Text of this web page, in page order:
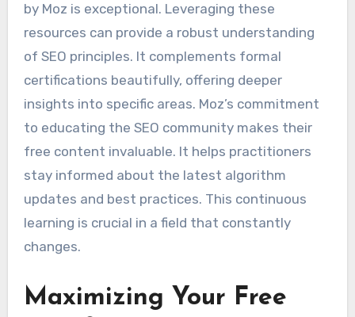
by Moz is exceptional. Leveraging these
resources can provide a robust understanding
of SEO principles. It complements formal
certifications beautifully, offering deeper
insights into specific areas. Moz’s commitment
to educating the SEO community makes their
free content invaluable. It helps practitioners
stay informed about the latest algorithm
updates and best practices. This continuous
learning is crucial in a field that constantly
changes.
Maximizing Your Free